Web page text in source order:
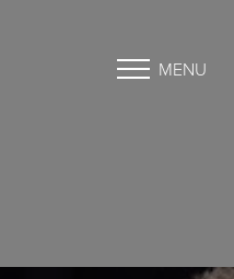
MENU